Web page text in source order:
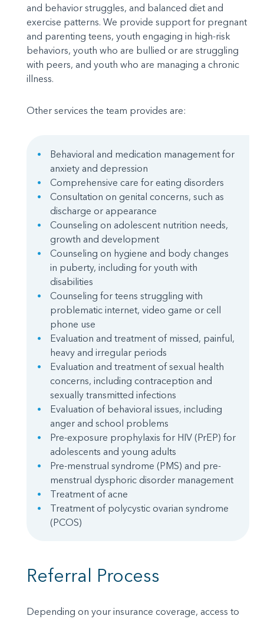
and behavior struggles, and balanced diet and
exercise patterns. We provide support for pregnant
and parenting teens, youth engaging in high-risk
behaviors, youth who are bullied or are struggling
with peers, and youth who are managing a chronic
illness.
Other services the team provides are:
Behavioral and medication management for
anxiety and depression
Comprehensive care for eating disorders
Consultation on genital concerns, such as
discharge or appearance
Counseling on adolescent nutrition needs,
growth and development
Counseling on hygiene and body changes
in puberty, including for youth with
disabilities
Counseling for teens struggling with
problematic internet, video game or cell
phone use
Evaluation and treatment of missed, painful,
heavy and irregular periods
Evaluation and treatment of sexual health
concerns, including contraception and
sexually transmitted infections
Evaluation of behavioral issues, including
anger and school problems
Pre-exposure prophylaxis for HIV (PrEP) for
adolescents and young adults
Pre-menstrual syndrome (PMS) and pre-
menstrual dysphoric disorder management
Treatment of acne
Treatment of polycystic ovarian syndrome
(PCOS)
Referral Process
Depending on your insurance coverage, access to